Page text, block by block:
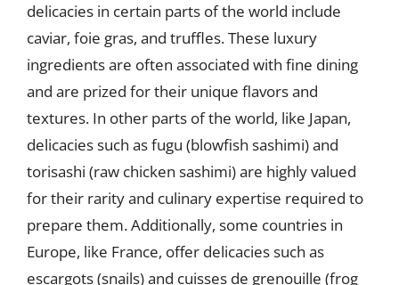
delicacies in certain parts of the world include
caviar, foie gras, and truffles. These luxury
ingredients are often associated with fine dining
and are prized for their unique flavors and
textures. In other parts of the world, like Japan,
delicacies such as fugu (blowfish sashimi) and
torisashi (raw chicken sashimi) are highly valued
for their rarity and culinary expertise required to
prepare them. Additionally, some countries in
Europe, like France, offer delicacies such as
escargots (snails) and cuisses de grenouille (frog